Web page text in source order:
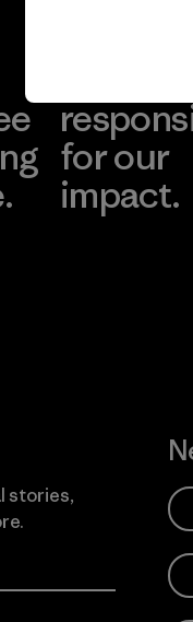
for our
impact.
stories,